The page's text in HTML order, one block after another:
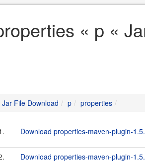
« p «
Jar File Download p properties
Download properties-maven-plugin-
Download properties-maven-plugin-